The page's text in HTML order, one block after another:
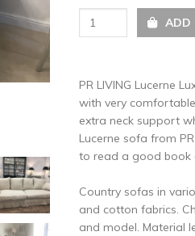
ADD
PR LIVING Lucerne
with very
extra neck support
Lucerne sofa from
to read a good book
Country sofas in
and cotton fabrics.
and model. Material